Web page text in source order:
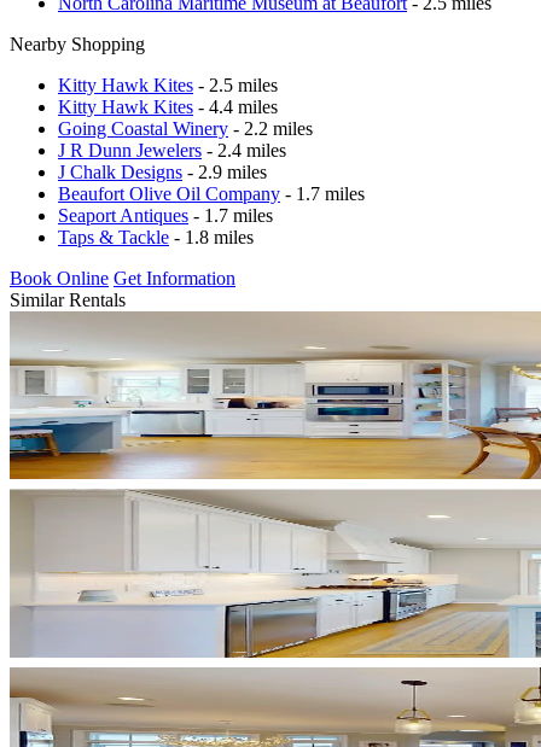
Nearby Shopping
Kitty Hawk Kites - 2.5 miles
Kitty Hawk Kites - 4.4 miles
Going Coastal Winery - 2.2 miles
J R Dunn Jewelers - 2.4 miles
J Chalk Designs - 2.9 miles
Beaufort Olive Oil Company - 1.7 miles
Seaport Antiques - 1.7 miles
Taps & Tackle - 1.8 miles
Book Online Get Information
Similar Rentals